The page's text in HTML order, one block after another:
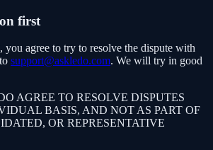
first
agree to try to resolve the dispute with
support@askledo.com. We will try in good
AGREE TO RESOLVE DISPUTES
BASIS, AND NOT AS PART OF
OR REPRESENTATIVE